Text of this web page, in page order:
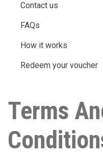
Contact us
FAQs
How it works
Redeem your voucher
Terms